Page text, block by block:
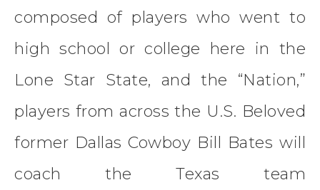
composed of players who went to
high school or college here in the
Lone Star State, and the “Nation,”
players from across the U.S. Beloved
former Dallas Cowboy Bill Bates will
coach the Texas team